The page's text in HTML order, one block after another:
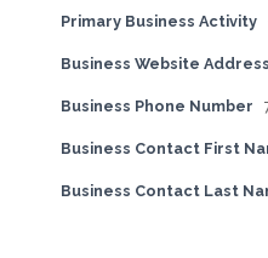
Primary Business Activity
Business Website Address
Business Phone Number
Business Contact First
Business Contact Last